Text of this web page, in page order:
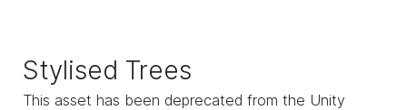
Stylised Trees
This asset has been deprecated from the Unity